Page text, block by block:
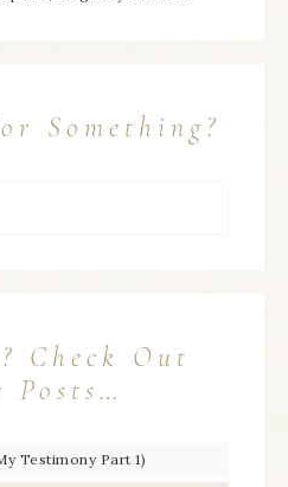
Something?
Check Out
Posts…
Testimony Part 1)